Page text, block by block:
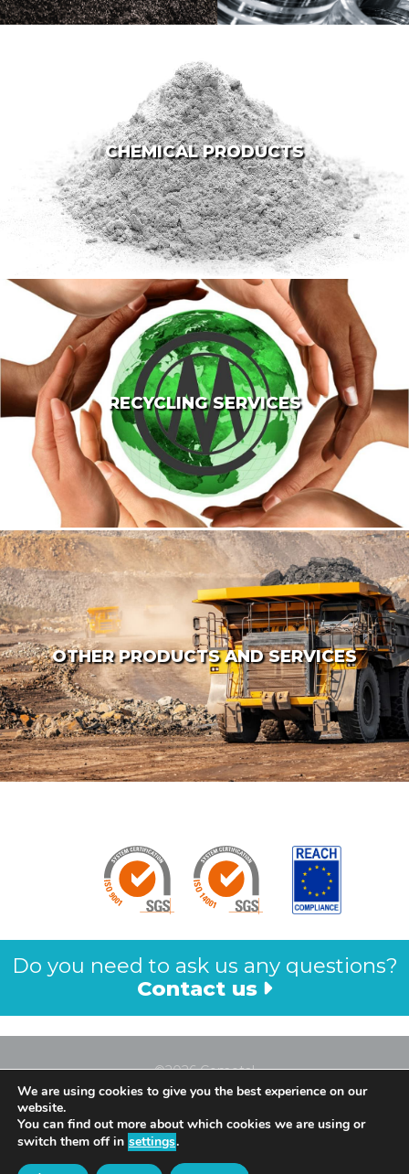
CHEMICAL PRODUCTS
RECYCLING SERVICES
OTHER PRODUCTS AND SERVICES
Do you need to ask us any questions?
Contact us
©2026 Cometal
Legal Notice
Privacy Policy
Cookies Policy
We are using cookies to give you the best experience on our
website.
You can find out more about which cookies we are using or
switch them off in settings.